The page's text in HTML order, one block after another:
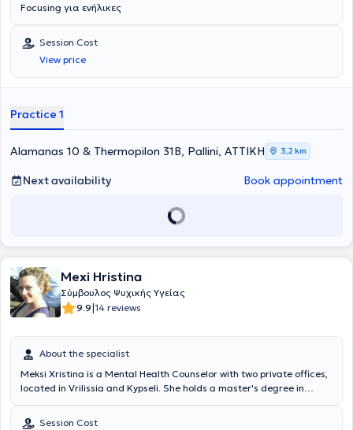
Focusing για ενήλικες
Session Cost
View price
Practice 1
Alamanas 10 & Thermopilon 31B, Pallini, ΑΤΤΙΚΗ 3,2 km
Next availability Book appointment
Mexi Hristina
Σύμβουλος Ψυχικής Υγείας
9.9|14 reviews
About the specialist
Meksi Xristina is a Mental Health Counselor with two private offices,
located in Vrilissia and Kypseli. She holds a master's degree in
College in Boston and a bachelor's degree in Psychology from the
Session Cost